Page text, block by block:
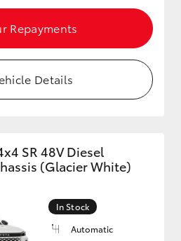
Repayments
Details
SR 48V Diesel
(Glacier White)
In Stock
Automatic